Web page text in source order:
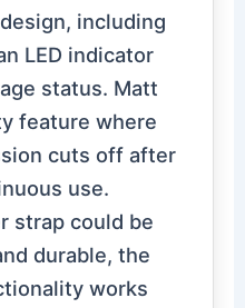
including
LED indicator
status. Matt
feature where
cuts off after
use.
strap could be
durable, the
works